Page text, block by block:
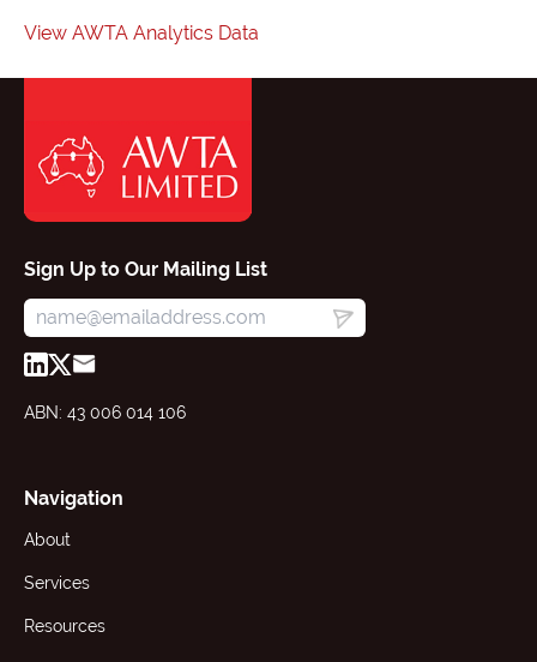
View AWTA Analytics Data
Sign Up to Our Mailing List
ABN: 43 006 014 106
Navigation
About
Services
Resources